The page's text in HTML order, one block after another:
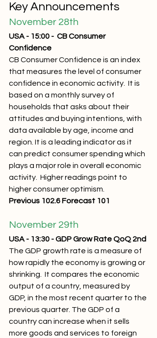
Key Announcements
November 28th
USA - 15:00 -  CB Consumer
Confidence
CB Consumer Confidence is an index
that measures the level of consumer
confidence in economic activity.  It is
based on a monthly survey of
households that asks about their
attitudes and buying intentions, with
data available by age, income and
region. It is a leading indicator as it
can predict consumer spending which
plays a major role in overall economic
activity.  Higher readings point to
higher consumer optimism.
Previous 102.6 Forecast 101
November 29th
USA - 13:30 - GDP Grow Rate QoQ 2nd
The GDP growth rate is a measure of
how rapidly the economy is growing or
shrinking.  It compares the economic
output of a country, measured by
GDP, in the most recent quarter to the
previous quarter. The GDP of a
country can increase when it sells
more goods and services to foreign